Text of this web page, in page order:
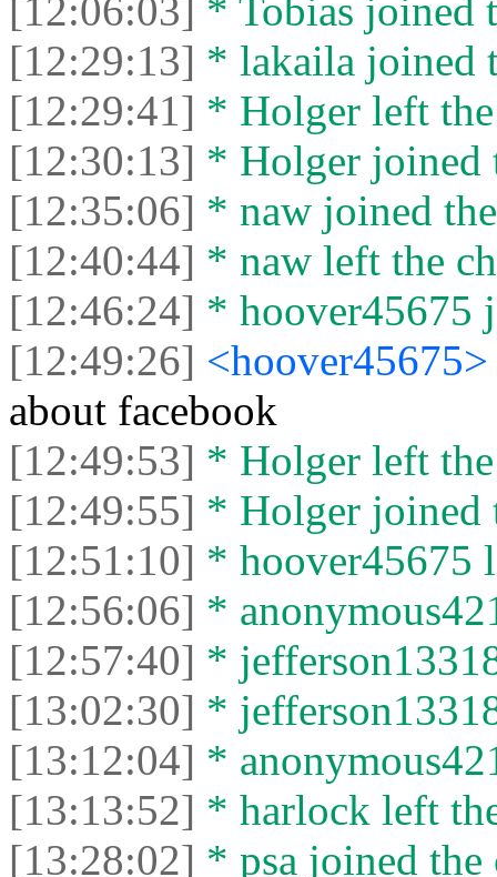
[12:06:03] * Tobias joined
[12:29:13] * lakaila joined
[12:29:41] * Holger left
[12:30:13] * Holger joined
[12:35:06] * naw joined
[12:40:44] * naw left the
[12:46:24] * hoover45675
[12:49:26]
about facebook
[12:49:53] * Holger left
[12:49:55] * Holger joined
[12:51:10] * hoover45675
[12:56:06] *
[12:57:40] *
[13:02:30] *
[13:12:04] *
[13:13:52] * harlock left
[13:28:02] * psa joined the